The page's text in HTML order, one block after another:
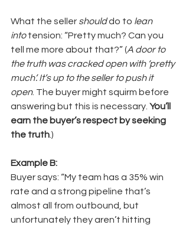
What the seller should do to lean
into tension: “Pretty much? Can you
tell me more about that?” (A door to
the truth was cracked open with ‘pretty
much’. It’s up to the seller to push it
open. The buyer might squirm before
answering but this is necessary. You’ll
earn the buyer’s respect by seeking
the truth.)
Example B:
Buyer says: “My team has a 35% win
rate and a strong pipeline that’s
almost all from outbound, but
unfortunately they aren’t hitting